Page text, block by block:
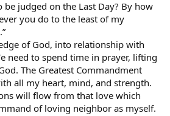
be judged on the Last Day? By how
you do to the least of my
of God, into relationship with
need to spend time in prayer, lifting
The Greatest Commandment
all my heart, mind, and strength.
will flow from that love which
of loving neighbor as myself.